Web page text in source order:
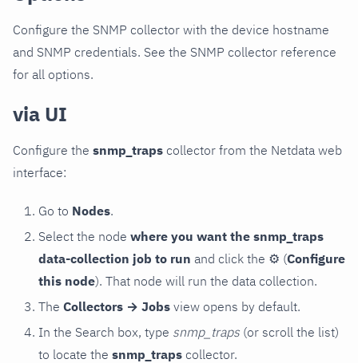
Configure the SNMP collector with the device hostname
and SNMP credentials. See the SNMP collector reference
for all options.
via UI
Configure the snmp_traps collector from the Netdata web
interface:
Go to Nodes.
Select the node where you want the snmp_traps
data-collection job to run and click the ⚙ (Configure
this node). That node will run the data collection.
The Collectors → Jobs view opens by default.
In the Search box, type snmp_traps (or scroll the list)
to locate the snmp_traps collector.